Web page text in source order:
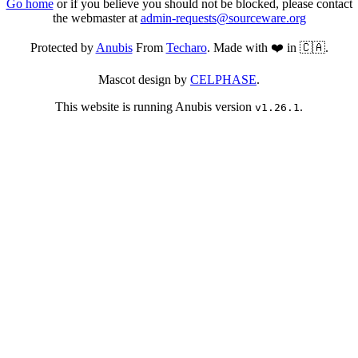
Go homeor if you believe you should not be blocked, please contact
the webmaster atadmin-requests@sourceware.org
Protected byAnubisFrom Techaro. Made with ❤️ in 🇨🇦.
Mascot design by CELPHASE.
This website is running Anubis version v1.26.1.